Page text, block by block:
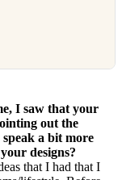
I saw that your
out the
a bit more
designs?
that I had that I